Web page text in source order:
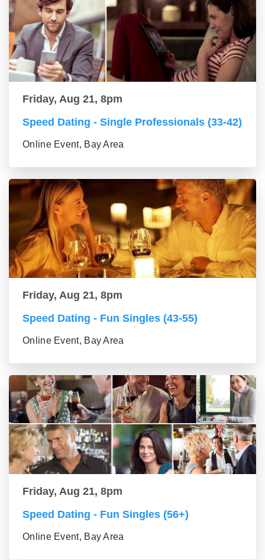
Friday, Aug 21, 8pm
Speed Dating - Single Professionals (33-42)
Online Event, Bay Area
Friday, Aug 21, 8pm
Speed Dating - Fun Singles (43-55)
Online Event, Bay Area
Friday, Aug 21, 8pm
Speed Dating - Fun Singles (56+)
Online Event, Bay Area